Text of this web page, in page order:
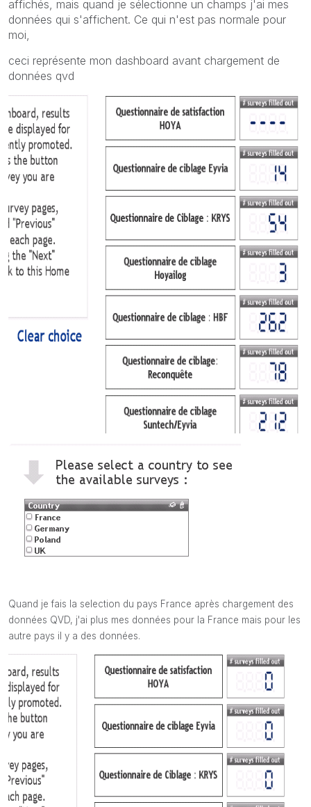
affichés, mais quand je sélectionne un champs j'ai mes
données qui s'affichent. Ce qui n'est pas normale pour
moi,
ceci représente mon dashboard avant chargement de
données qvd
Quand je fais la selection du pays France après chargement des
données QVD, j'ai plus mes données pour la France mais pour les
autre pays il y a des données.